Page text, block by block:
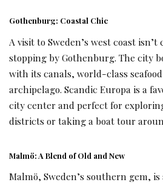
Gothenburg: Coastal Chic
A visit to Sweden’s west coast
stopping by Gothenburg. The city
with its canals, world-class
archipelago. Scandic Europa is a
city center and perfect for
districts or taking a boat tour
Malmö: A Blend of Old and New
Malmö, Sweden’s southern gem,